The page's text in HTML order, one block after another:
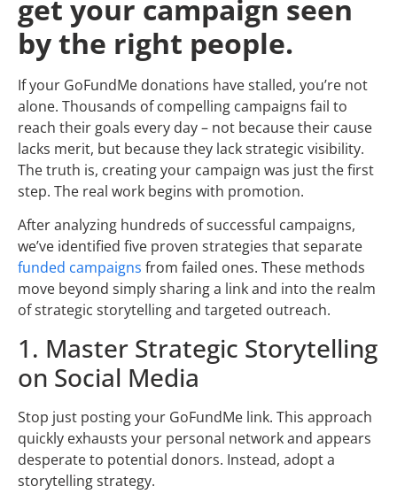
get your campaign seen
by the right people.
If your GoFundMe donations have stalled, you’re not
alone. Thousands of compelling campaigns fail to
reach their goals every day – not because their cause
lacks merit, but because they lack strategic visibility.
The truth is, creating your campaign was just the first
step. The real work begins with promotion.
After analyzing hundreds of successful campaigns,
we’ve identified five proven strategies that separate
funded campaigns from failed ones. These methods
move beyond simply sharing a link and into the realm
of strategic storytelling and targeted outreach.
1. Master Strategic Storytelling
on Social Media
Stop just posting your GoFundMe link. This approach
quickly exhausts your personal network and appears
desperate to potential donors. Instead, adopt a
storytelling strategy.